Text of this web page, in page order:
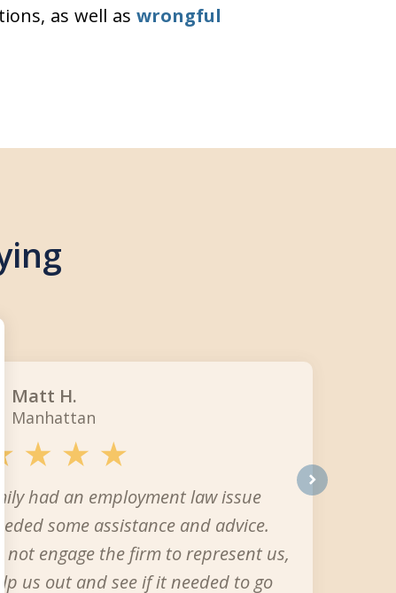
as well as wrongful
had an employment law issue
some assistance and advice.
not engage the firm to represent us,
us out and see if it needed to go
Matt H.
Manhattan